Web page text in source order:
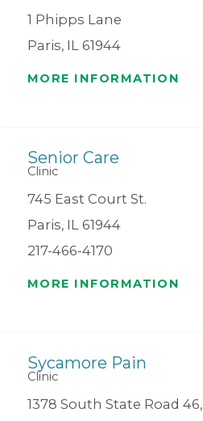
1 Phipps Lane
Paris, IL 61944
MORE INFORMATION
Senior Care
Clinic
745 East Court St.
Paris, IL 61944
217-466-4170
MORE INFORMATION
Sycamore Pain
Clinic
1378 South State Road